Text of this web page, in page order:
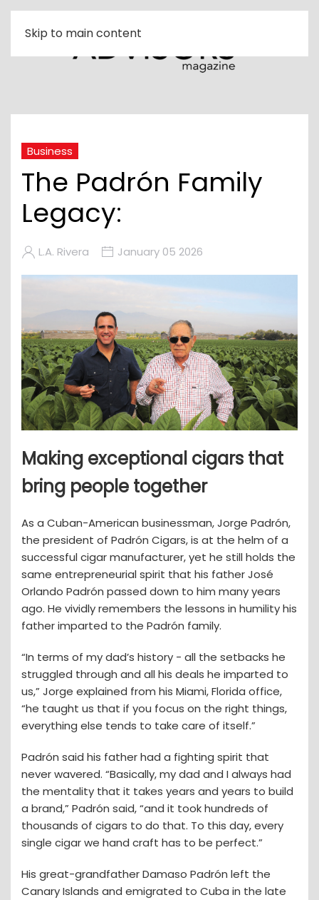
Skip to main content
Business
The Padrón Family
Legacy:
L.A. Rivera January 05 2026
Making exceptional cigars that
bring people together
As a Cuban-American businessman, Jorge Padrón,
the president of Padrón Cigars, is at the helm of a
successful cigar manufacturer, yet he still holds the
same entrepreneurial spirit that his father José
Orlando Padrón passed down to him many years
ago. He vividly remembers the lessons in humility his
father imparted to the Padrón family.
“In terms of my dad’s history - all the setbacks he
struggled through and all his deals he imparted to
us,” Jorge explained from his Miami, Florida office,
“he taught us that if you focus on the right things,
everything else tends to take care of itself.”
Padrón said his father had a fighting spirit that
never wavered. “Basically, my dad and I always had
the mentality that it takes years and years to build
a brand,” Padrón said, “and it took hundreds of
thousands of cigars to do that. To this day, every
single cigar we hand craft has to be perfect.”
His great-grandfather Damaso Padrón left the
Canary Islands and emigrated to Cuba in the late